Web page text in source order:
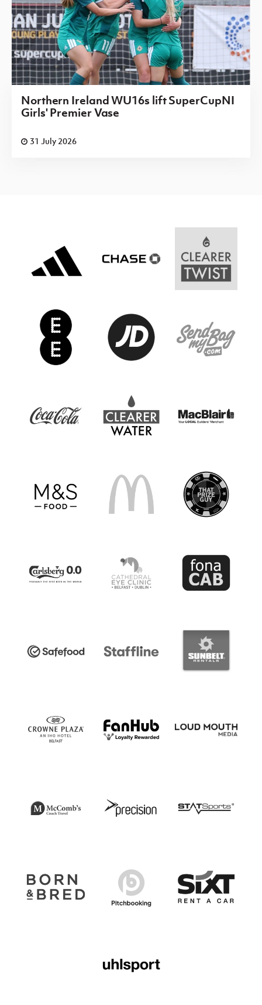
Northern Ireland WU16s lift SuperCupNI
Girls' Premier Vase
31 July 2026